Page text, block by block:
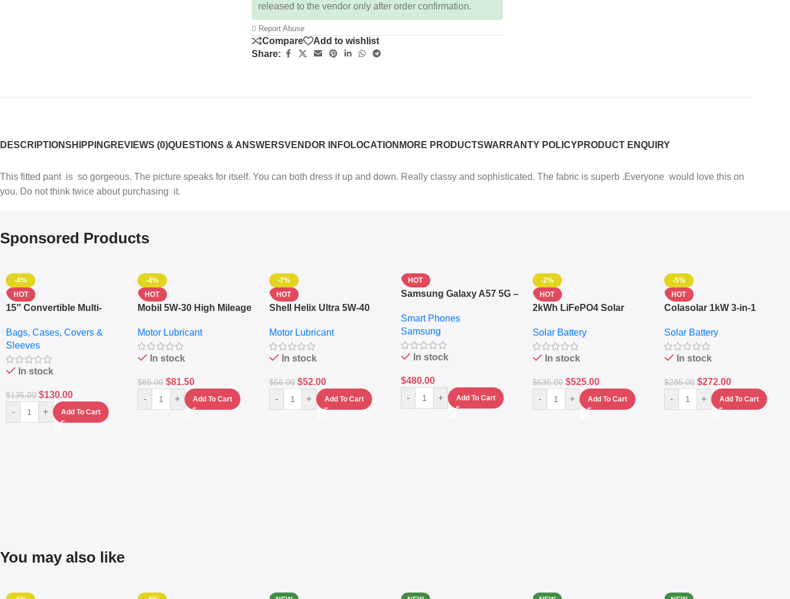
released to the vendor only after order confirmation.
Report Abuse
Compare
Add to wishlist
Share:
DESCRIPTIONSHIPPINGREVIEWS (0)QUESTIONS & ANSWERSVENDOR INFOLOCATION MORE PRODUCTSWARRANTY POLICYPRODUCT ENQUIRY
This fitted pant is so gorgeous. The picture speaks for itself. You can both dress it up and down. Really classy and sophisticated. The fabric is superb .Everyone would love this on
you. Do not think twice about purchasing it.
Sponsored Products
-4%
HOT
15″ Convertible Multi-
– Messenger Laptop Bag
Bags, Cases, Covers &
Sleeves
In stock
$135.00 $130.00
- + Add To Cart
-4%
HOT
Mobil 5W-30 High Mileage
10,000+ Miles Protection
(5L)
Motor Lubricant
In stock
$85.00 $81.50
- + Add To Cart
-7%
HOT
Shell Helix Ultra 5W-40
(4L) – Premium Engine
Protection
Motor Lubricant
In stock
$56.00 $52.00
- + Add To Cart
HOT
Samsung Galaxy A57 5G –
RAM – Dual SIM –
Fingerprint – 5000mAh –
Navy
Smart Phones
Samsung
In stock
$480.00
-
+ Add To Cart
-2%
HOT
2kWh LiFePO4 Solar
Sine Wave Portable Power
Station
Solar Battery
In stock
$535.00 $525.00
- + Add To Cart
-5%
HOT
Colasolar 1kW 3-in-1
Generator – Portable
Power Station
Solar Battery
In stock
$285.00 $272.00
- + Add To Cart
You may also like